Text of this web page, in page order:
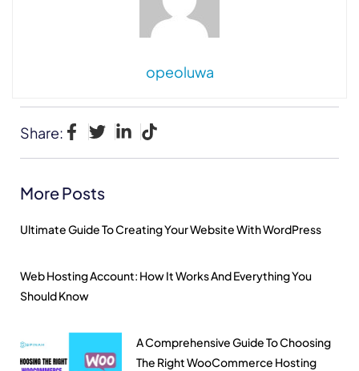
opeoluwa
Share:
More Posts
Ultimate Guide To Creating Your Website With WordPress
Web Hosting Account: How It Works And Everything You
Should Know
A Comprehensive Guide To Choosing
The Right WooCommerce Hosting